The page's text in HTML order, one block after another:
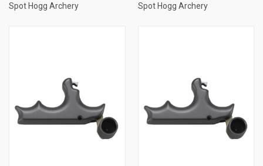
Spot Hogg Archery
Spot Hogg Archery